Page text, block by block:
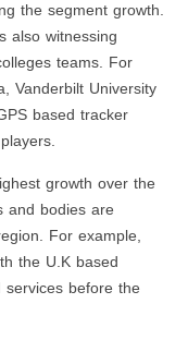
the segment growth.
also witnessing
teams. For
Vanderbilt University
based tracker
growth over the
and bodies are
For example,
the U.K based
services before the